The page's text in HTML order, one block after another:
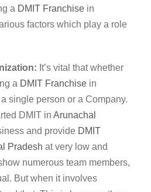
a DMIT Franchise in
factors which play a role
It’s vital that whether
a DMIT Franchise in
single person or a Company.
DMIT in Arunachal
and provide DMIT
Pradesh at very low and
numerous team members,
But when it involves